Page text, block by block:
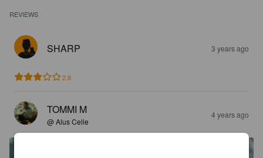
REVIEWS
SHARP 3 years ago
2.8
TOMMI M
@ Alus Celle
4 years ago